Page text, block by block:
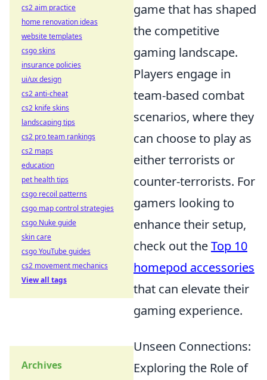
game that has shaped
the competitive
gaming landscape.
Players engage in
team-based combat
scenarios, where they
can choose to play as
either terrorists or
counter-terrorists. For
gamers looking to
enhance their setup,
check out theTop 10
homepod accessories
that can elevate their
gaming experience.
Unseen Connections:
Exploring the Role of
cs2 aim practice
home renovation ideas
website templates
csgo skins
insurance policies
ui/ux design
cs2 anti-cheat
cs2 knife skins
landscaping tips
cs2 pro team rankings
cs2 maps
education
pet health tips
csgo recoil patterns
csgo map control strategies
csgo Nuke guide
skin care
csgo YouTube guides
cs2 movement mechanics
View all tags
Archives